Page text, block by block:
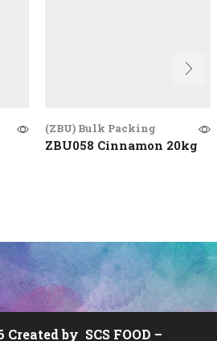
(ZBU) Bulk Packing
ZBU058 Cinnamon 20kg
Created by SCS FOOD –